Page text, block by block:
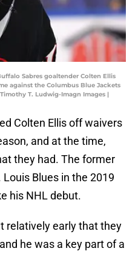
Sabres goaltender Colten Ellis
against the Columbus Blue Jackets
T. Ludwig-Imagn Images |
Colten Ellis off waivers
and at the time,
they had. The former
Blues in the 2019
his NHL debut.
relatively early that they
he was a key part of a